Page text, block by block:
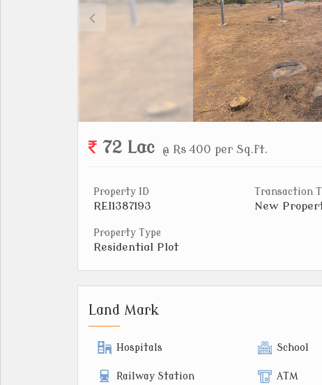
72 Lac @ Rs 400 per Sq.ft.
Property ID
REI1387193
Transaction
New
Property Type
Residential Plot
Land Mark
Hospitals School
Railway Station ATM